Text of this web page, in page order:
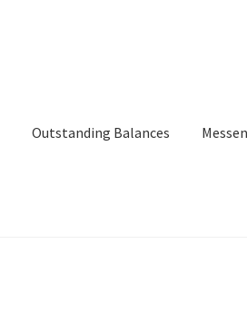
Outstanding Balances